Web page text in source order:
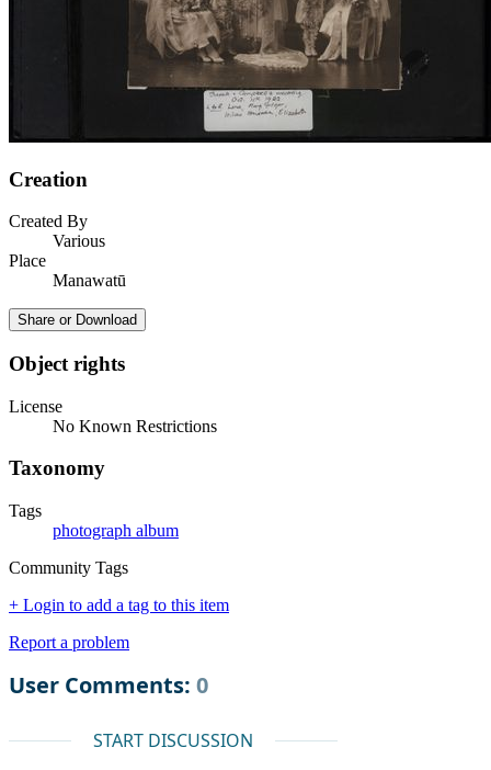
Creation
Created By
Various
Place
Manawatū
Share or Download
Object rights
License
No Known Restrictions
Taxonomy
Tags
photograph album
Community Tags
+ Login to add a tag to this item
Report a problem